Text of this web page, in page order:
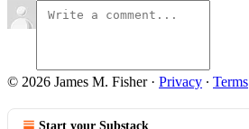
© 2026 James M. Fisher· Privacy ∙ Terms
Start your Substack